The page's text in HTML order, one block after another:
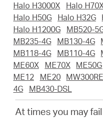
Dove
acquistare
Halo H3000X
Halo
Halo H50G
Halo H32G
Halo H1200G
MB520-
MB235-4G
MB130-4G
MB118-4G
MB110-4G
ME60X
ME70X ME50G
ME12
ME20 MW300RE
4G
MB430-DSL
At times you may